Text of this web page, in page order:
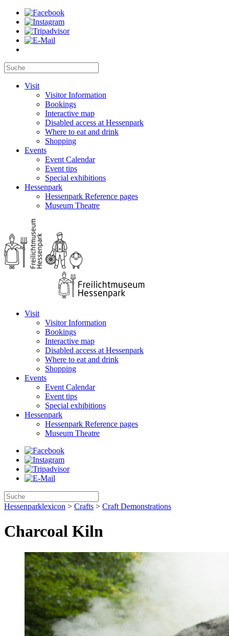
Visit
Visitor Information
Bookings
Interactive map
Disabled access at Hessenpark
Where to eat and drink
Shopping
Events
Event Calendar
Event tips
Special exhibitions
Hessenpark
Hessenpark Reference pages
Museum Theatre
Visit
Visitor Information
Bookings
Interactive map
Disabled access at Hessenpark
Where to eat and drink
Shopping
Events
Event Calendar
Event tips
Special exhibitions
Hessenpark
Hessenpark Reference pages
Museum Theatre
Hessenparklexicon > Crafts > Craft Demonstrations
Charcoal Kiln